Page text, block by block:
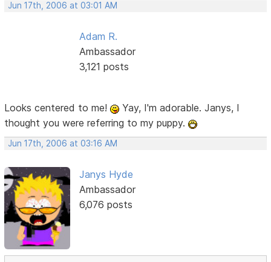
Jun 17th, 2006 at 03:01 AM
Adam R.
Ambassador
3,121 posts
Looks centered to me!
Yay, I'm adorable. Janys, I
thought you were referring to my puppy.
Jun 17th, 2006 at 03:16 AM
Janys Hyde
Ambassador
6,076 posts